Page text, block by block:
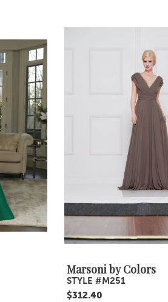
Marsoni by Colors
STYLE #M251
$312.40